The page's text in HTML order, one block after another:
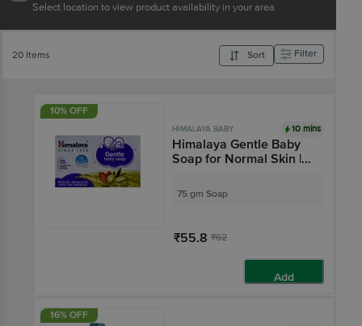
Select location to view product availability in your area
20 Items Sort Filter
10% OFF
HIMALAYA BABY 10 mins
Himalaya Gentle Baby
Soap for Normal Skin |
Paraben-Free
75 gm Soap
₹55.8 ₹62
Add
16% OFF